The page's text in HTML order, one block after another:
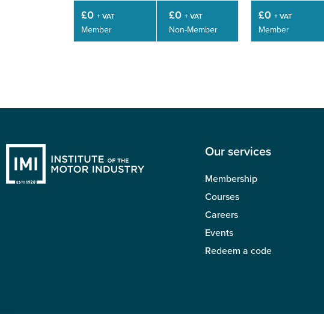
£0 + VAT
Member
£0 + VAT
Non-Member
£0 + VAT
Member
Our services
Membership
Courses
Careers
Events
Redeem a code